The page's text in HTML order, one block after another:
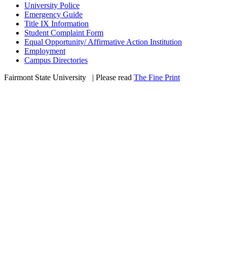
University Police
Emergency Guide
Title IX Information
Student Complaint Form
Equal Opportunity/ Affirmative Action Institution
Employment
Campus Directories
Fairmont State University
| Please read The Fine Print